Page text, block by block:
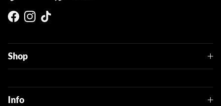
Facebook
Instagram
TikTok
Shop
Info